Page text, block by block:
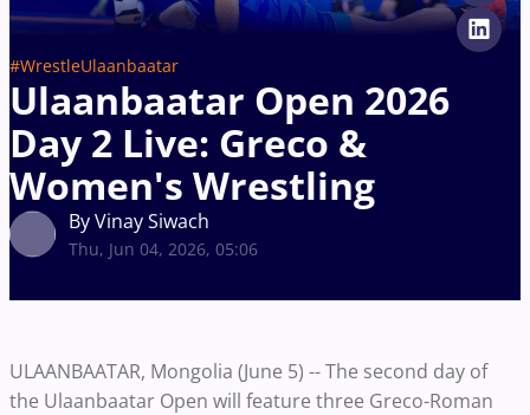
#WrestleUlaanbaatar
Ulaanbaatar Open 2026
Day 2 Live: Greco &
Women's Wrestling
By Vinay Siwach
Thu, Jun 04, 2026, 05:06
ULAANBAATAR, Mongolia (June 5) -- The second day of
the Ulaanbaatar Open will feature three Greco-Roman